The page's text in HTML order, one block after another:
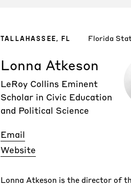
TALLAHASSEE, FL Florida
Lonna Atkeson
LeRoy Collins Eminent
Scholar in Civic Education
and Political Science
Email
Website
Lonna Atkeson is the director of